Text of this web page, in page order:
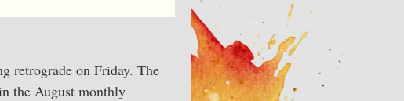
retrograde on Friday. The
the August monthly